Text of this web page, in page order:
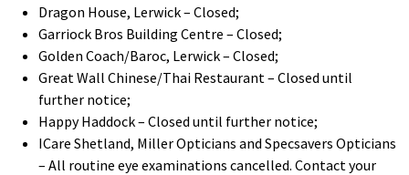
Dragon House, Lerwick – Closed;
Garriock Bros Building Centre – Closed;
Golden Coach/Baroc, Lerwick – Closed;
Great Wall Chinese/Thai Restaurant – Closed until
further notice;
Happy Haddock – Closed until further notice;
ICare Shetland, Miller Opticians and Specsavers Opticians
– All routine eye examinations cancelled. Contact your